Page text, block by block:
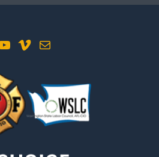
Vimeo Mail